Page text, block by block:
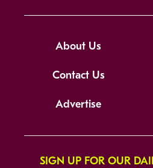
About Us
Contact Us
Advertise
SIGN UP FOR OUR